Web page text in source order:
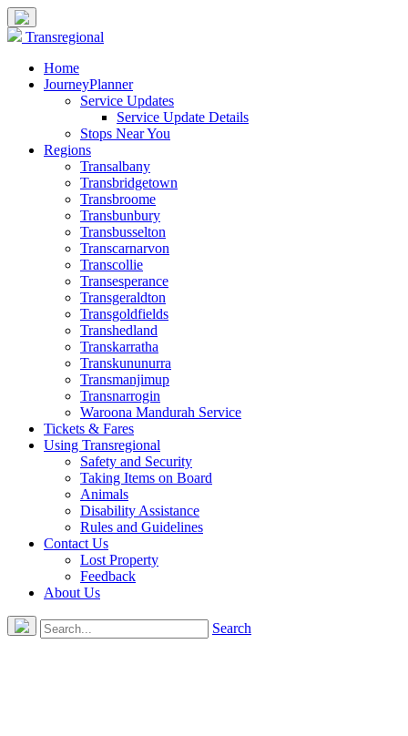
Transregional
Home
JourneyPlanner
Service Updates
Service Update Details
Stops Near You
Regions
Transalbany
Transbridgetown
Transbroome
Transbunbury
Transbusselton
Transcarnarvon
Transcollie
Transesperance
Transgeraldton
Transgoldfields
Transhedland
Transkarratha
Transkununurra
Transmanjimup
Transnarrogin
Waroona Mandurah Service
Tickets & Fares
Using Transregional
Safety and Security
Taking Items on Board
Animals
Disability Assistance
Rules and Guidelines
Contact Us
Lost Property
Feedback
About Us
Search